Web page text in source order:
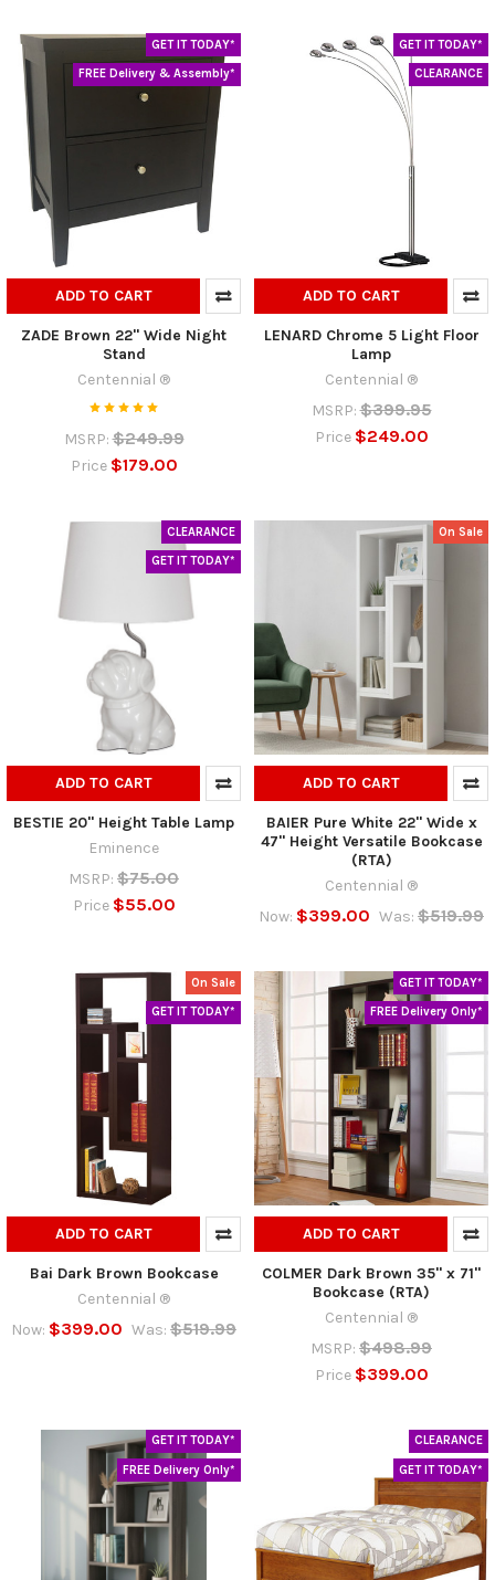
GET IT TODAY*
FREE Delivery & Assembly*
ADD TO CART
ZADE Brown 22" Wide Night
Stand
Centennial ®
MSRP: $249.99
Price $179.00
GET IT TODAY*
CLEARANCE
ADD TO CART
LENARD Chrome 5 Light Floor
Lamp
Centennial ®
MSRP: $399.95
Price $249.00
CLEARANCE
GET IT TODAY*
ADD TO CART
BESTIE 20" Height Table Lamp
Eminence
MSRP: $75.00
Price $55.00
On Sale
ADD TO CART
BAIER Pure White 22" Wide x
47" Height Versatile Bookcase
(RTA)
Centennial ®
Now: $399.00 Was: $519.99
On Sale
GET IT TODAY*
ADD TO CART
Bai Dark Brown Bookcase
Centennial ®
Now: $399.00 Was: $519.99
GET IT TODAY*
FREE Delivery Only*
ADD TO CART
COLMER Dark Brown 35" x 71"
Bookcase (RTA)
Centennial ®
MSRP: $498.99
Price $399.00
GET IT TODAY*
FREE Delivery Only*
CLEARANCE
GET IT TODAY*